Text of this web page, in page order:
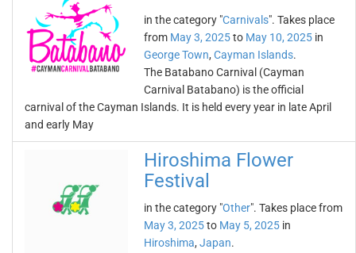
in the category "Carnivals". Takes place
from May 3, 2025to May 10, 2025 in
George Town, Cayman Islands.
The Batabano Carnival (Cayman
Carnival Batabano) is the official
carnival of the Cayman Islands. It is held every year in late April
and early May
Hiroshima Flower
Festival
in the category "Other". Takes place from
May 3, 2025to May 5, 2025 in
Hiroshima, Japan.